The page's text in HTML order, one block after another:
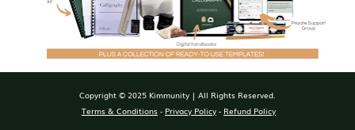
Copyright © 2025 Kimmunity | All Rights Reserved.
Terms & Conditions - Privacy Policy - Refund Policy